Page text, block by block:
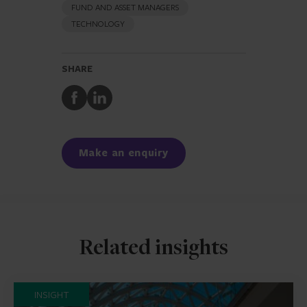
FUND AND ASSET MANAGERS
TECHNOLOGY
SHARE
Share
to
Share
to
Make an enquiry
Related insights
INSIGHT